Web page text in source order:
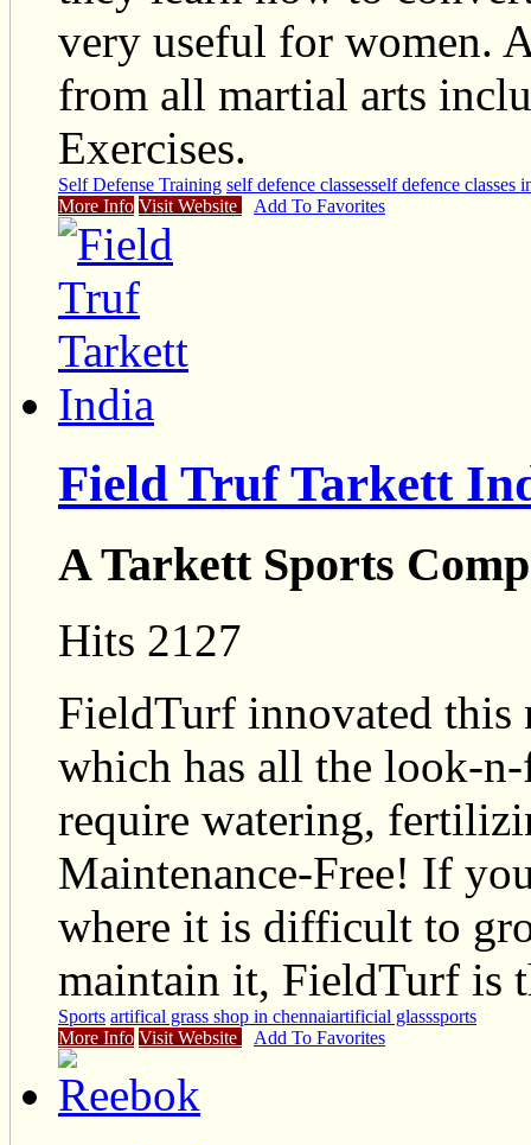
very useful for women.
from all martial arts
Exercises.
Self Defense Training self defence classesself defence classes
More Info Visit Website Add To Favorites
Field Truf Tarkett
A Tarkett Sports
Hits 2127
FieldTurf innovated this
which has all the look-
require watering,
Maintenance-Free! If
where it is difficult to
maintain it, FieldTurf is
Sports artifical grass shop in chennaiartificial glasssports
More Info Visit Website Add To Favorites